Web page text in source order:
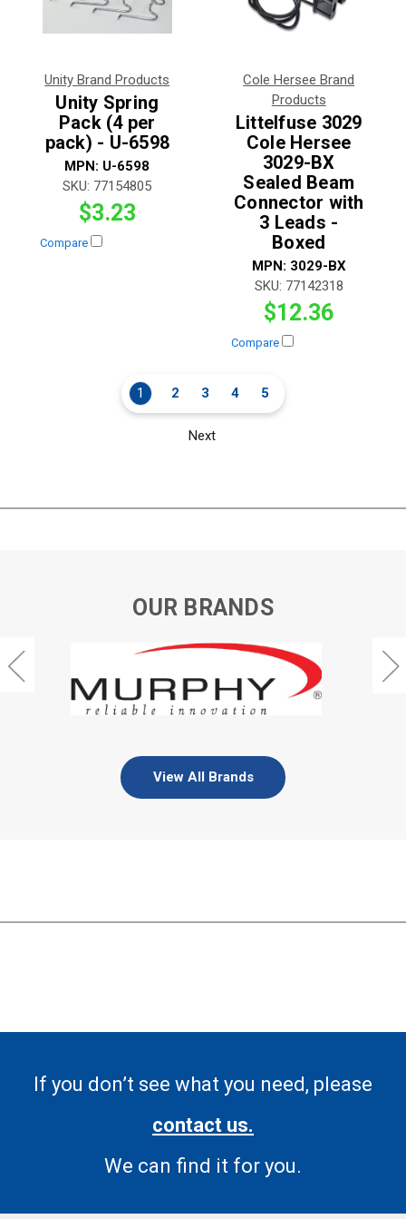
Unity Brand Products
Unity Spring
Pack (4 per
pack) - U-6598
MPN: U-6598
SKU: 77154805
$3.23
Compare
Cole Hersee Brand
Products
Littelfuse 3029
Cole Hersee
3029-BX
Sealed Beam
Connector with
3 Leads -
Boxed
MPN: 3029-BX
SKU: 77142318
$12.36
Compare
1 2 3 4 5
Next
OUR BRANDS
View All Brands
If you don’t see what you need, please
contact us.
We can find it for you.